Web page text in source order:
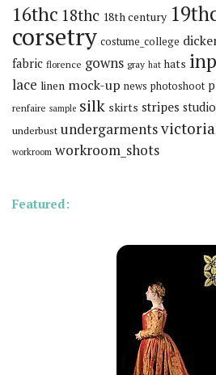
16thc 18thc 18th century
corsetry costume_college
fabric florence gowns gray hat hats
lace linen mock-up news photoshoot
renfaire sample silk skirts stripes
underbust undergarments
workroom workroom_shots
Featured: